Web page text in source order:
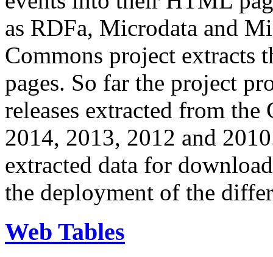
as RDFa, Microdata and
Commons project extracts
pages. So far the project
releases extracted from
2014, 2013, 2012 and
extracted data for
the deployment of the
Web Tables